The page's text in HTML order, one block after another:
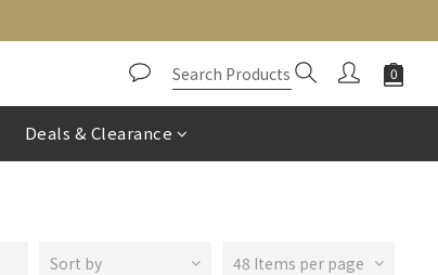
Deals & Clearance
Sort by 48 Items per page